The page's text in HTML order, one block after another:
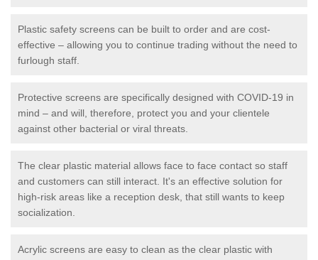
Plastic safety screens can be built to order and are cost-
effective – allowing you to continue trading without the need to
furlough staff.
Protective screens are specifically designed with COVID-19 in
mind – and will, therefore, protect you and your clientele
against other bacterial or viral threats.
The clear plastic material allows face to face contact so staff
and customers can still interact. It's an effective solution for
high-risk areas like a reception desk, that still wants to keep
socialization.
Acrylic screens are easy to clean as the clear plastic with